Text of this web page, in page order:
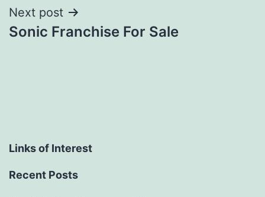
Next post
Sonic Franchise For Sale
Links of Interest
Recent Posts